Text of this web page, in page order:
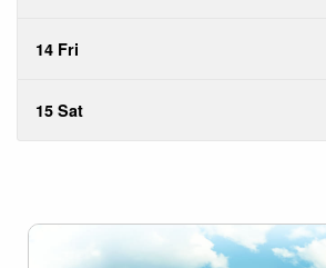
14 Fri
15 Sat